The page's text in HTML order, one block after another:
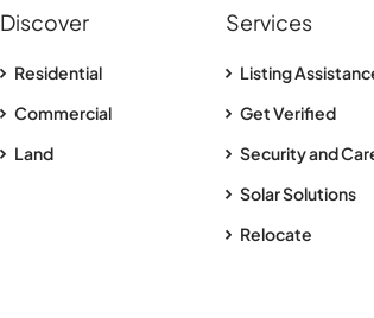
Discover
Residential
Commercial
Land
Services
Listing
Get Verified
Security and
Solar Solutions
Relocate